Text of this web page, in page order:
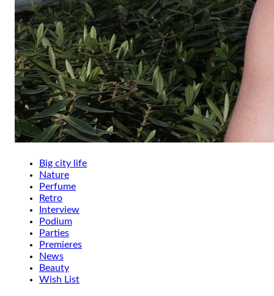
Big city life
Nature
Perfume
Retro
Interview
Podium
Parties
Premieres
News
Beauty
Wish List